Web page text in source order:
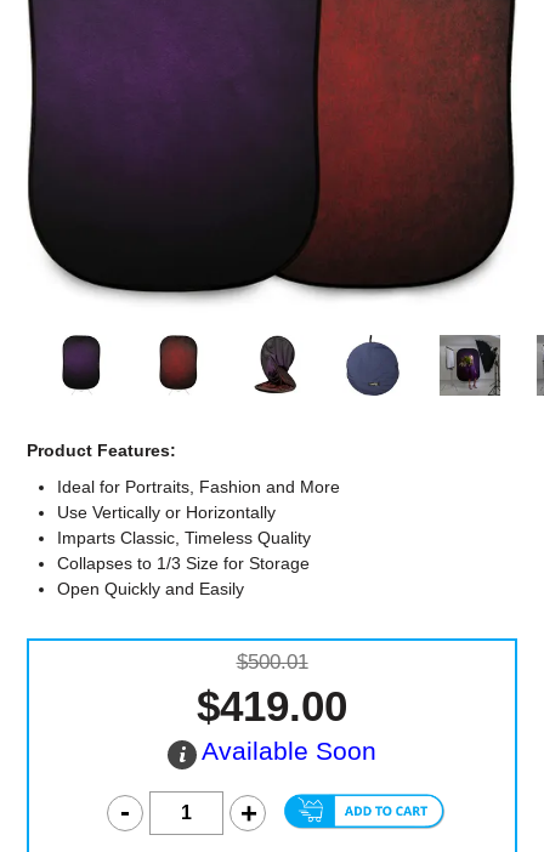
Commercial Print
Product Features:
Ideal for Portraits, Fashion and More
Use Vertically or Horizontally
Imparts Classic, Timeless Quality
Collapses to 1/3 Size for Storage
Open Quickly and Easily
$500.01
$419.00
Available Soon